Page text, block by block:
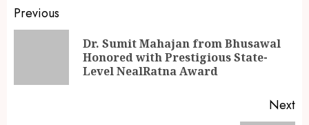
Continue
Reading
Previous
Dr. Sumit Mahajan from Bhusawal
Honored with Prestigious State-
Level NealRatna Award
Next